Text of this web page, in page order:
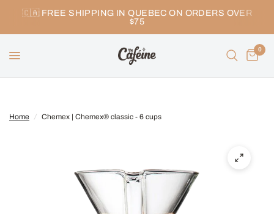
🇨🇦 FREE SHIPPING IN QUEBEC ON ORDERS OVER
$75
0
Home / Chemex | Chemex® classic - 6 cups